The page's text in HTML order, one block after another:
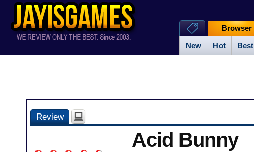
New Hot Best
Browser
Review
Acid Bunny